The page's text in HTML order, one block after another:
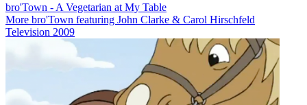
bro'Town - A Vegetarian at My Table
More bro'Town featuring John Clarke & Carol Hirschfeld
Television 2009